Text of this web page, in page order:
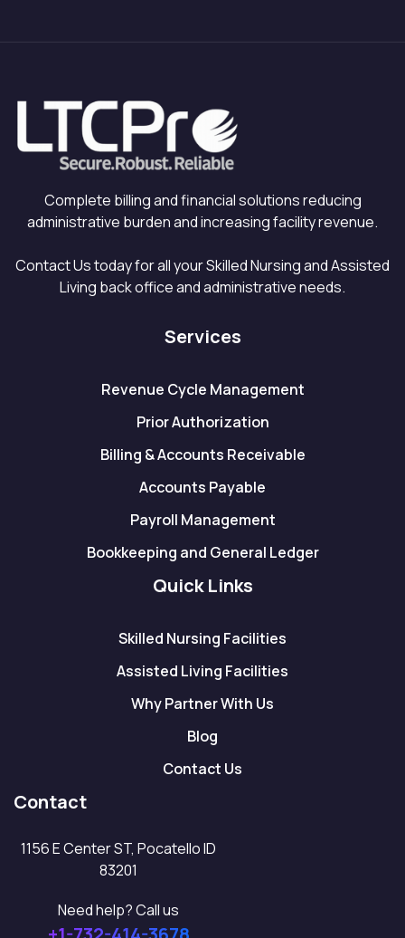
Complete billing and financial solutions reducing
administrative burden and increasing facility revenue.
Contact Us today for all your Skilled Nursing and Assisted
Living back office and administrative needs.
Services
Revenue Cycle Management
Prior Authorization
Billing & Accounts Receivable
Accounts Payable
Payroll Management
Bookkeeping and General Ledger
Quick Links
Skilled Nursing Facilities
Assisted Living Facilities
Why Partner With Us
Blog
Contact Us
Contact
1156 E Center ST, Pocatello ID
83201
Need help? Call us